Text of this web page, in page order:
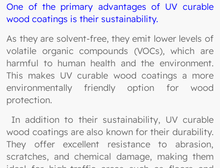
One of the primary advantages of UV curable
wood coatings is their sustainability.
As they are solvent-free, they emit lower levels of
volatile organic compounds (VOCs), which are
harmful to human health and the environment.
This makes UV curable wood coatings a more
environmentally friendly option for wood
protection.
In addition to their sustainability, UV curable
wood coatings are also known for their durability.
They offer excellent resistance to abrasion,
scratches, and chemical damage, making them